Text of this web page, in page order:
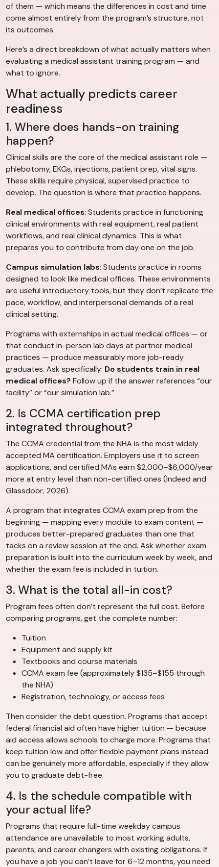
of them — which means the differences in cost and time
come almost entirely from the program’s structure, not
its outcomes.
Here’s a direct breakdown of what actually matters when
evaluating a medical assistant training program — and
what to ignore.
What actually predicts career
readiness
1. Where does hands-on training
happen?
Clinical skills are the core of the medical assistant role —
phlebotomy, EKGs, injections, patient prep, vital signs.
These skills require physical, supervised practice to
develop. The question is where that practice happens.
Real medical offices: Students practice in functioning
clinical environments with real equipment, real patient
workflows, and real clinical dynamics. This is what
prepares you to contribute from day one on the job.
Campus simulation labs: Students practice in rooms
designed to look like medical offices. These environments
are useful introductory tools, but they don’t replicate the
pace, workflow, and interpersonal demands of a real
clinical setting.
Programs with externships in actual medical offices — or
that conduct in-person lab days at partner medical
practices — produce measurably more job-ready
graduates. Ask specifically: Do students train in real
medical offices? Follow up if the answer references “our
facility” or “our simulation lab.”
2. Is CCMA certification prep
integrated throughout?
The CCMA credential from the NHA is the most widely
accepted MA certification. Employers use it to screen
applications, and certified MAs earn $2,000–$6,000/year
more at entry level than non-certified ones (Indeed and
Glassdoor, 2026).
A program that integrates CCMA exam prep from the
beginning — mapping every module to exam content —
produces better-prepared graduates than one that
tacks on a review session at the end. Ask whether exam
preparation is built into the curriculum week by week, and
whether the exam fee is included in tuition.
3. What is the total all-in cost?
Program fees often don’t represent the full cost. Before
comparing programs, get the complete number:
Tuition
Equipment and supply kit
Textbooks and course materials
CCMA exam fee (approximately $135–$155 through
the NHA)
Registration, technology, or access fees
Then consider the debt question. Programs that accept
federal financial aid often have higher tuition — because
aid access allows schools to charge more. Programs that
keep tuition low and offer flexible payment plans instead
can be genuinely more affordable, especially if they allow
you to graduate debt-free.
4. Is the schedule compatible with
your actual life?
Programs that require full-time weekday campus
attendance are unavailable to most working adults,
parents, and career changers with existing obligations. If
you have a job you can’t leave for 6–12 months, you need